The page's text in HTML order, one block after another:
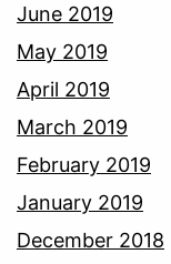
June 2019
May 2019
April 2019
March 2019
February 2019
January 2019
December 2018